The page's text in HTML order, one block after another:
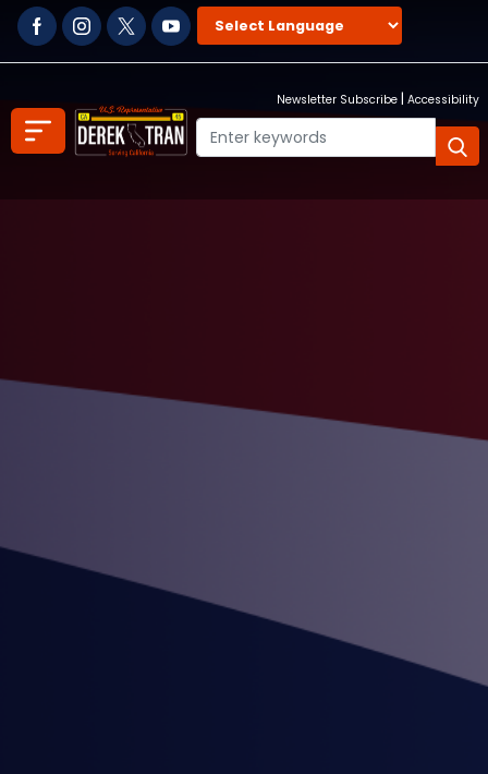
Skip
to
content
Newsletter Subscribe | Accessibility